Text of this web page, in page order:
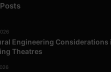
Engineering Considerations
Theatres